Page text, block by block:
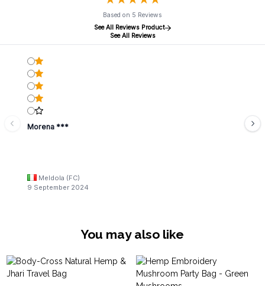
Based on 5 Reviews
See All Reviews Product
See All Reviews
Morena ***
Meldola (FC)
9 September 2024
You may also like